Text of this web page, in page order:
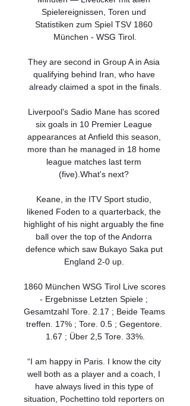
Spielereignissen, Toren und
Statistiken zum Spiel TSV 1860
München - WSG Tirol.
They are second in Group A in Asia
qualifying behind Iran, who have
already claimed a spot in the finals.
Liverpool's Sadio Mane has scored
six goals in 10 Premier League
appearances at Anfield this season,
more than he managed in 18 home
league matches last term
(five).What's next?
Keane, in the ITV Sport studio,
likened Foden to a quarterback, the
highlight of his night arguably the fine
ball over the top of the Andorra
defence which saw Bukayo Saka put
England 2-0 up.
1860 München WSG Tirol Live scores
- Ergebnisse Letzten Spiele ;
Gesamtzahl Tore. 2.17 ; Beide Teams
treffen. 17% ; Tore. 0.5 ; Gegentore.
1.67 ; Über 2,5 Tore. 33%.
“I am happy in Paris. I know the city
well both as a player and a coach, I
have always lived in this type of
situation, Pochettino told reporters on